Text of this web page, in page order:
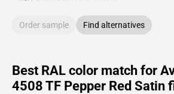
Order sample Find alternatives
Best RAL color match for
4508 TF Pepper Red Satin